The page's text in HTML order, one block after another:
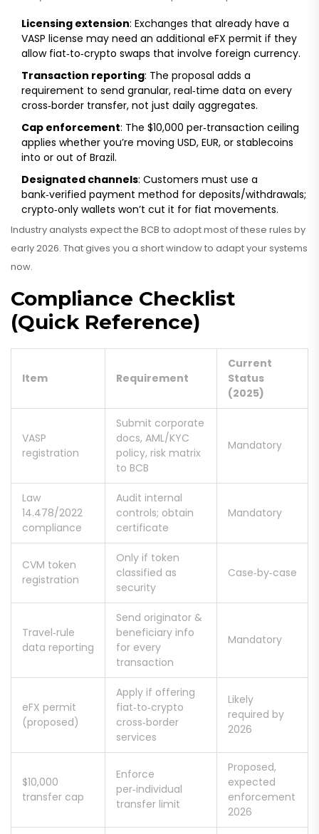
Licensing extension: Exchanges that already have a
VASP license may need an additional eFX permit if they
allow fiat‑to‑crypto swaps that involve foreign currency.
Transaction reporting: The proposal adds a
requirement to send granular, real‑time data on every
cross‑border transfer, not just daily aggregates.
Cap enforcement: The $10,000 per‑transaction ceiling
applies whether you’re moving USD, EUR, or stablecoins
into or out of Brazil.
Designated channels: Customers must use a
bank‑verified payment method for deposits/withdrawals;
crypto‑only wallets won’t cut it for fiat movements.
Industry analysts expect the BCB to adopt most of these rules by
early 2026. That gives you a short window to adapt your systems
now.
Compliance Checklist
(Quick Reference)
Item Requirement
Current
Status
(2025)
VASP
registration
Submit corporate
docs, AML/KYC
policy, risk matrix
to BCB
Mandatory
Law
14.478/2022
compliance
Audit internal
controls; obtain
certificate
Mandatory
CVM token
registration
Only if token
classified as
security
Case‑by‑case
Travel‑rule
data reporting
Send originator &
beneficiary info
for every
transaction
Mandatory
eFX permit
(proposed)
Apply if offering
fiat‑to‑crypto
cross‑border
services
Likely
required by
2026
$10,000
transfer cap
Enforce
per‑individual
transfer limit
Proposed,
expected
enforcement
2026